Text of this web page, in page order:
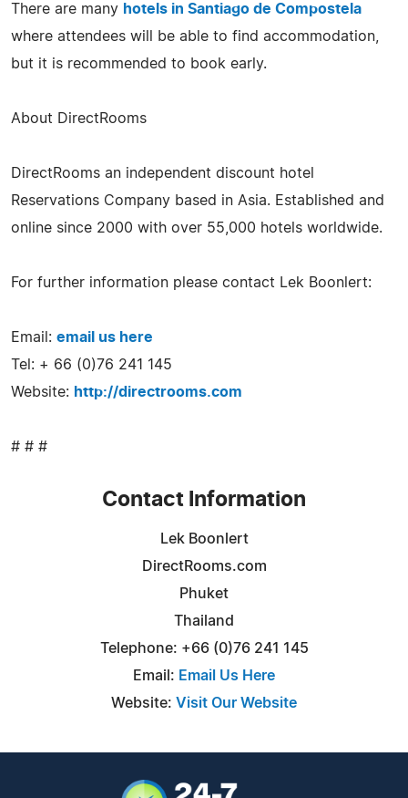
There are many hotels in Santiago de Compostela
where attendees will be able to find accommodation,
but it is recommended to book early.
About DirectRooms
DirectRooms an independent discount hotel
Reservations Company based in Asia. Established and
online since 2000 with over 55,000 hotels worldwide.
For further information please contact Lek Boonlert:
Email: email us here
Tel: + 66 (0)76 241 145
Website: http://directrooms.com
# # #
Contact Information
Lek Boonlert
DirectRooms.com
Phuket
Thailand
Telephone: +66 (0)76 241 145
Email: Email Us Here
Website: Visit Our Website